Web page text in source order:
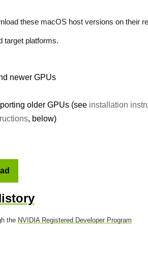
these macOS host versions on their
target platforms.
newer GPUs
older GPUs (see installation
, below)
the NVIDIA Registered Developer Program